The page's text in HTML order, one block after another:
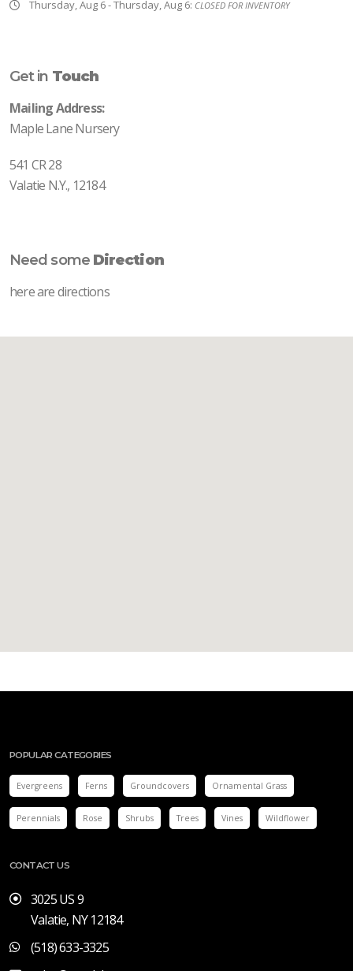
Thursday, Aug 6 - Thursday, Aug 6: CLOSED FOR INVENTORY
Get in Touch
Mailing Address:
Maple Lane Nursery
541 CR 28
Valatie N.Y., 12184
Need some Direction
here are directions
POPULAR CATEGORIES
Evergreens Ferns Groundcovers Ornamental Grass
Perennials Rose Shrubs Trees Vines Wildflower
CONTACT US
3025 US 9
Valatie, NY 12184
(518) 633-3325